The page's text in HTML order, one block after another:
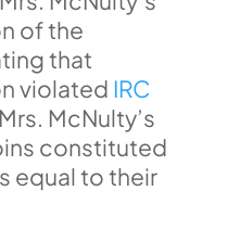
of the
that
violated IRC
McNulty’s
constituted
equal to their